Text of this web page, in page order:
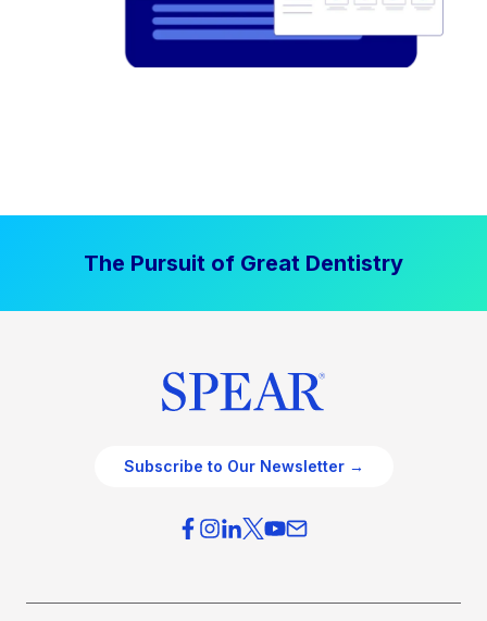
The Pursuit of Great Dentistry
Subscribe to Our Newsletter →